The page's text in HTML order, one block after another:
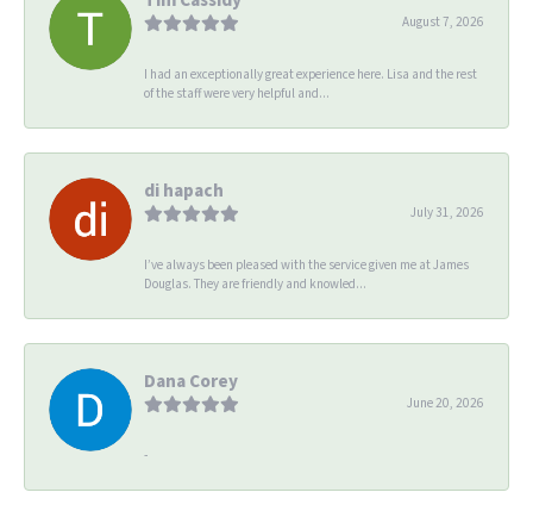
August 7, 2026
I had an exceptionally great experience here. Lisa and the rest
of the staff were very helpful and...
di hapach
July 31, 2026
I’ve always been pleased with the service given me at James
Douglas. They are friendly and knowled...
Dana Corey
June 20, 2026
-